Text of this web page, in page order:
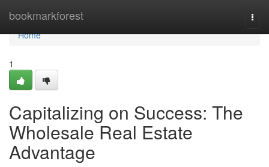
bookmarkforest
Home
Home
1
Capitalizing on Success: The
Wholesale Real Estate
Advantage